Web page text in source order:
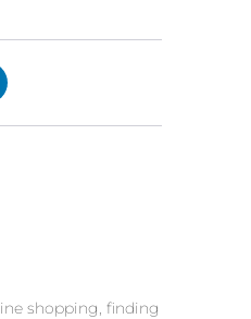
shopping, finding